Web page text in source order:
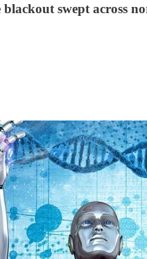
blackout swept across